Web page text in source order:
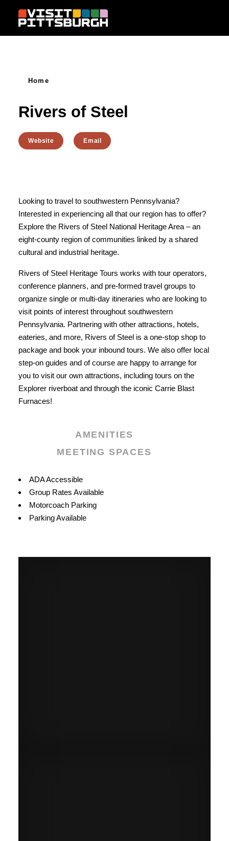
Skip to content
Home
Rivers of Steel
Website Email
Looking to travel to southwestern Pennsylvania?
Interested in experiencing all that our region has to offer?
Explore the Rivers of Steel National Heritage Area – an
eight-county region of communities linked by a shared
cultural and industrial heritage.
Rivers of Steel Heritage Tours works with tour operators,
conference planners, and pre-formed travel groups to
organize single or multi-day itineraries who are looking to
visit points of interest throughout southwestern
Pennsylvania. Partnering with other attractions, hotels,
eateries, and more, Rivers of Steel is a one-stop shop to
package and book your inbound tours. We also offer local
step-on guides and of course are happy to arrange for
you to visit our own attractions, including tours on the
Explorer riverboat and through the iconic Carrie Blast
Furnaces!
AMENITIES
MEETING SPACES
Amenities
ADA Accessible
Group Rates Available
Motorcoach Parking
Parking Available